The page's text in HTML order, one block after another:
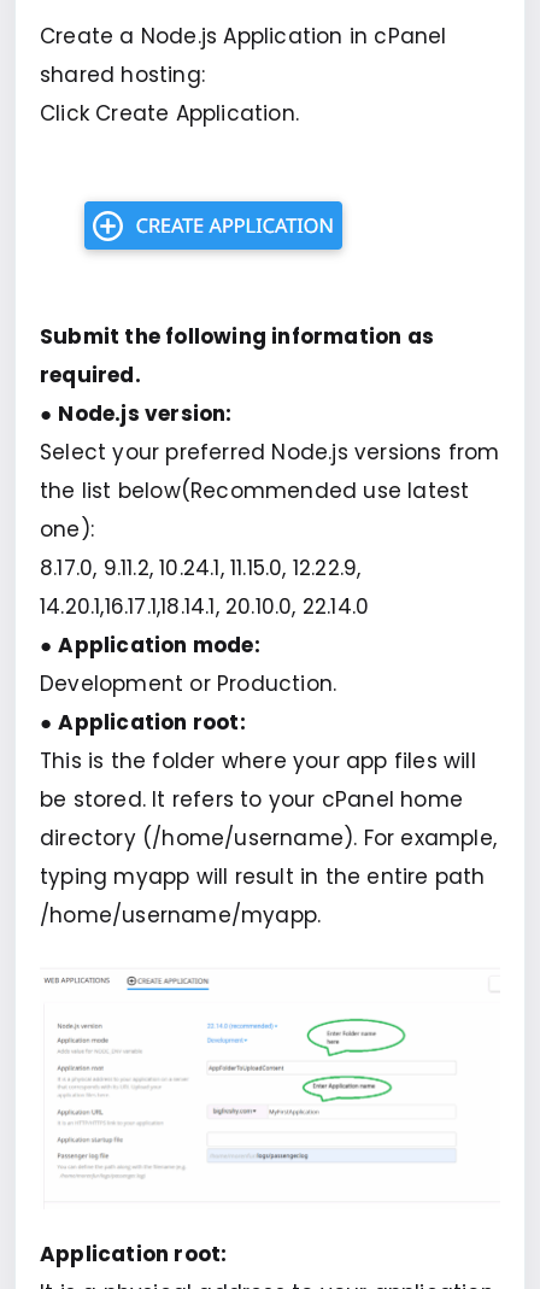
Create a Node.js Application in cPanel
shared hosting:
Click Create Application.
Submit the following information as
required.
● Node.js version:
Select your preferred Node.js versions from
the list below(Recommended use latest
one):
8.17.0, 9.11.2, 10.24.1, 11.15.0, 12.22.9,
14.20.1,16.17.1,18.14.1, 20.10.0, 22.14.0
●Application mode:
Development or Production.
●Application root:
This is the folder where your app files will
be stored. It refers to your cPanel home
directory (/home/username). For example,
typing myapp will result in the entire path
/home/username/myapp.
Application root: